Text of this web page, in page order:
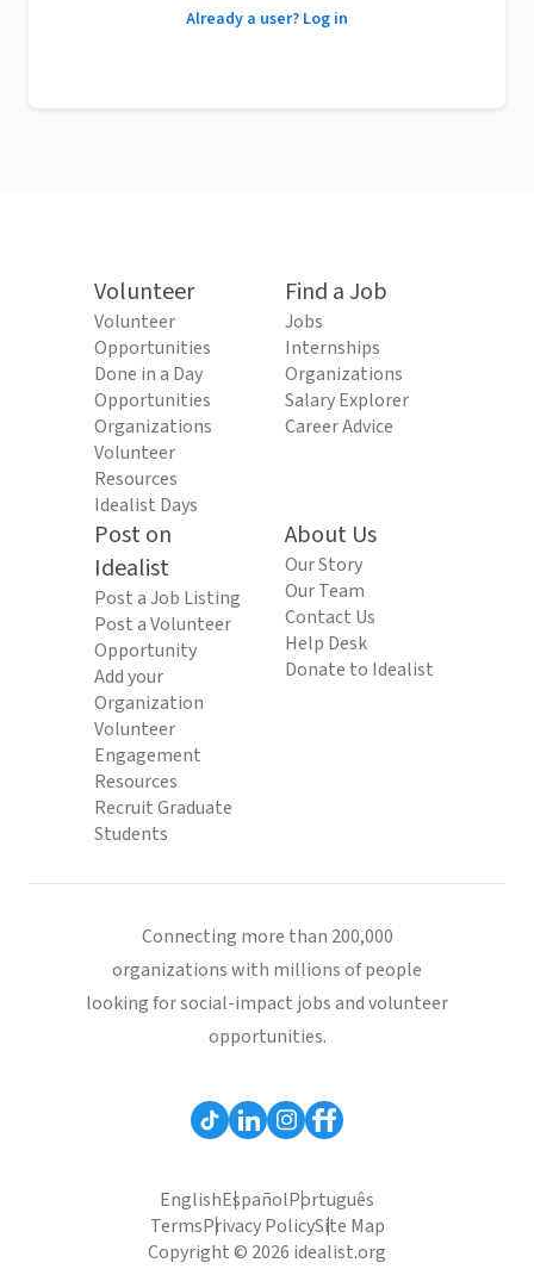
Already a user? Log in
Volunteer
Volunteer
Opportunities
Done in a Day
Opportunities
Organizations
Volunteer
Resources
Idealist Days
Find a Job
Jobs
Internships
Organizations
Salary Explorer
Career Advice
Post on
Idealist
Post a Job Listing
Post a Volunteer
Opportunity
Add your
Organization
Volunteer
Engagement
Resources
Recruit Graduate
Students
About Us
Our Story
Our Team
Contact Us
Help Desk
Donate to Idealist
Connecting more than 200,000
organizations with millions of people
looking for social-impact jobs and volunteer
opportunities.
EnglishEspañolPortuguês
TermsPrivacy PolicySite Map
Copyright © 2026 idealist.org